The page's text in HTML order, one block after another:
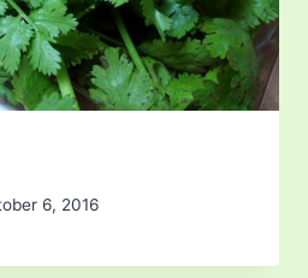
6, 2016